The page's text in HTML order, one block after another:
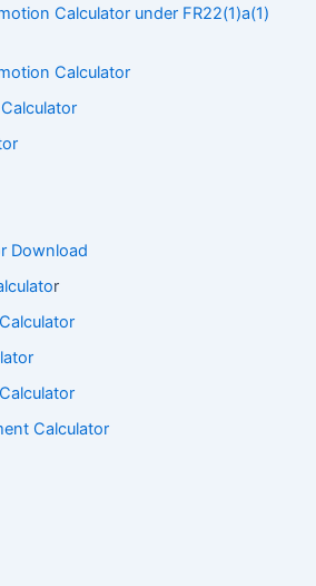
Calculator under FR22(1)a(1)
Calculator
Download
r
Calculator